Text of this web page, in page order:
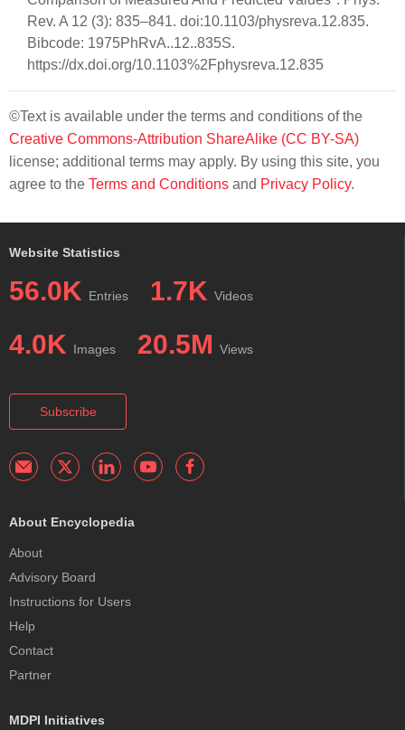
Rev. A 12 (3): 835–841. doi:10.1103/physreva.12.835.
Bibcode: 1975PhRvA..12..835S.
https://dx.doi.org/10.1103%2Fphysreva.12.835
©Text is available under the terms and conditions of the
Creative Commons-Attribution ShareAlike (CC BY-SA)
license; additional terms may apply. By using this site, you
agree to the Terms and Conditions and Privacy Policy.
Website Statistics
56.0K Entries 1.7K Videos
4.0K Images 20.5M Views
Subscribe
About Encyclopedia
About
Advisory Board
Instructions for Users
Help
Contact
Partner
MDPI Initiatives